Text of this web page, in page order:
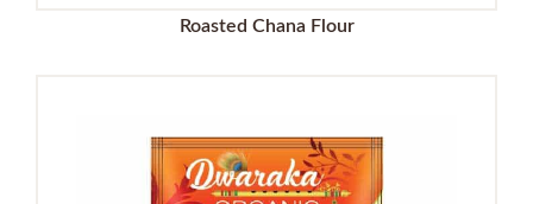
Roasted Chana Flour